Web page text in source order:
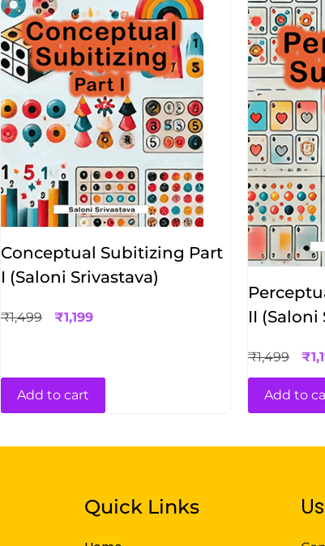
Conceptual Subitizing Part
I (Saloni Srivastava)
₹1,499 ₹1,199
Add to cart
II (Saloni
₹1,499 ₹
Add to
Quick Links